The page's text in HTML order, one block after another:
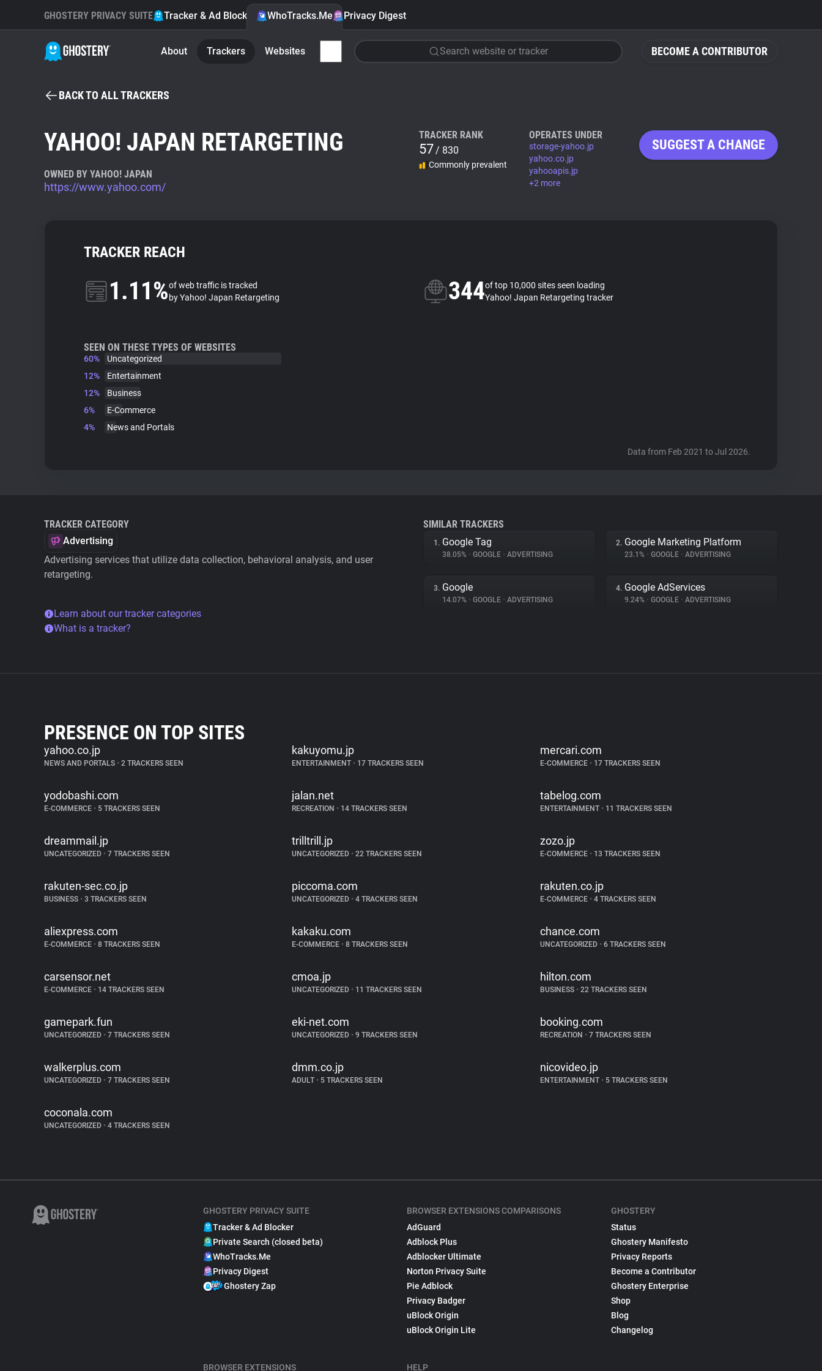
BECOME A CONTRIBUTOR
GHOSTERY PRIVACY SUITE Tracker & Ad Blocker WhoTracks.Me Privacy Digest
About Trackers Websites Search website or tracker
BACK TO ALL TRACKERS
YAHOO! JAPAN RETARGETING
OWNED BY YAHOO! JAPAN
https://www.yahoo.com/
TRACKER RANK
57/ 830
Commonly prevalent
OPERATES UNDER
storage-yahoo.jp
yahoo.co.jp
yahooapis.jp
+2 more
SUGGEST A CHANGE
TRACKER REACH
1.11%of web traffic is tracked
by Yahoo! Japan Retargeting
344of top 10,000 sites seen loading
Yahoo! Japan Retargeting tracker
SEEN ON THESE TYPES OF WEBSITES
60%
Uncategorized
12%
Entertainment
12%
Business
6%
E-Commerce
4%
News and Portals
Data from Feb 2021 to Jul 2026.
TRACKER CATEGORY
Advertising
Advertising services that utilize data collection, behavioral analysis, and user
retargeting.
Learn about our tracker categories
What is a tracker?
SIMILAR TRACKERS
1. Google Tag
38.05% • GOOGLE • ADVERTISING
2. Google Marketing Platform
23.1% • GOOGLE • ADVERTISING
3. Google
14.07% • GOOGLE • ADVERTISING
4. Google AdServices
9.24% • GOOGLE • ADVERTISING
PRESENCE ON TOP SITES
yahoo.co.jp
NEWS AND PORTALS • 2 TRACKERS SEEN
kakuyomu.jp
ENTERTAINMENT • 17 TRACKERS SEEN
mercari.com
E-COMMERCE •17 TRACKERS SEEN
yodobashi.com
E-COMMERCE • 5 TRACKERS SEEN
jalan.net
RECREATION • 14 TRACKERS SEEN
tabelog.com
ENTERTAINMENT •11 TRACKERS SEEN
dreammail.jp
UNCATEGORIZED • 7 TRACKERS SEEN
trilltrill.jp
UNCATEGORIZED • 22 TRACKERS SEEN
zozo.jp
E-COMMERCE •13 TRACKERS SEEN
rakuten-sec.co.jp
BUSINESS • 3 TRACKERS SEEN
piccoma.com
UNCATEGORIZED • 4 TRACKERS SEEN
rakuten.co.jp
E-COMMERCE •4 TRACKERS SEEN
aliexpress.com
E-COMMERCE • 8 TRACKERS SEEN
kakaku.com
E-COMMERCE • 8 TRACKERS SEEN
chance.com
UNCATEGORIZED •6 TRACKERS SEEN
carsensor.net
E-COMMERCE • 14 TRACKERS SEEN
cmoa.jp
UNCATEGORIZED • 11 TRACKERS SEEN
hilton.com
BUSINESS •22 TRACKERS SEEN
gamepark.fun
UNCATEGORIZED • 7 TRACKERS SEEN
eki-net.com
UNCATEGORIZED • 9 TRACKERS SEEN
booking.com
RECREATION •7 TRACKERS SEEN
walkerplus.com
UNCATEGORIZED • 7 TRACKERS SEEN
dmm.co.jp
ADULT • 5 TRACKERS SEEN
nicovideo.jp
ENTERTAINMENT •5 TRACKERS SEEN
coconala.com
UNCATEGORIZED • 4 TRACKERS SEEN
GHOSTERY PRIVACY SUITE
Tracker & Ad Blocker
Private Search (closed beta)
WhoTracks.Me
Privacy Digest
Ghostery Zap
BROWSER EXTENSIONS
BROWSER EXTENSIONS COMPARISONS
AdGuard
Adblock Plus
Adblocker Ultimate
Norton Privacy Suite
Pie Adblock
Privacy Badger
uBlock Origin
uBlock Origin Lite
HELP
GHOSTERY
Status
Ghostery Manifesto
Privacy Reports
Become a Contributor
Ghostery Enterprise
Shop
Blog
Changelog